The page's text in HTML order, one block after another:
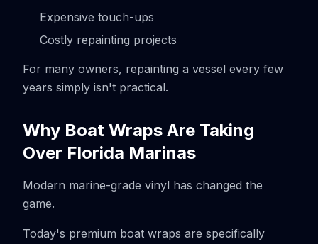
Expensive touch-ups
Costly repainting projects
For many owners, repainting a vessel every few
years simply isn't practical.
Why Boat Wraps Are Taking
Over Florida Marinas
Modern marine-grade vinyl has changed the
game.
Today's premium boat wraps are specifically